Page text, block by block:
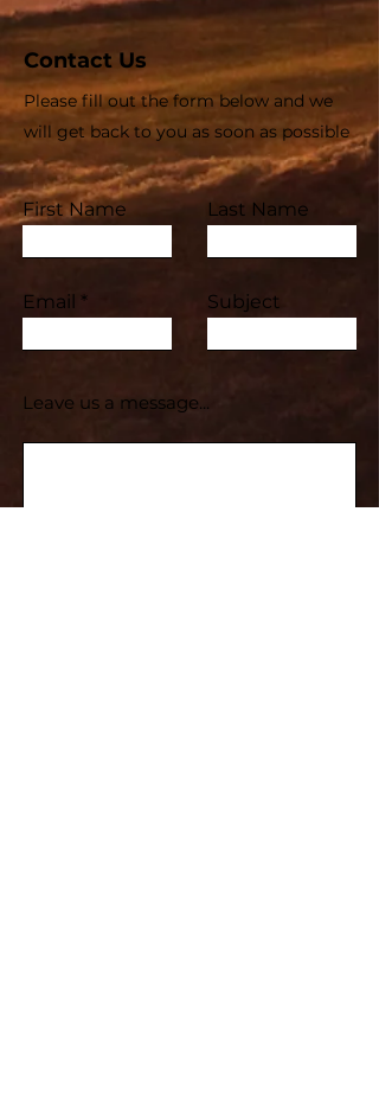
Contact Us
Please fill out the form below and we
will get back to you as soon as possible
First Name Last Name
Email Subject
Leave us a message...